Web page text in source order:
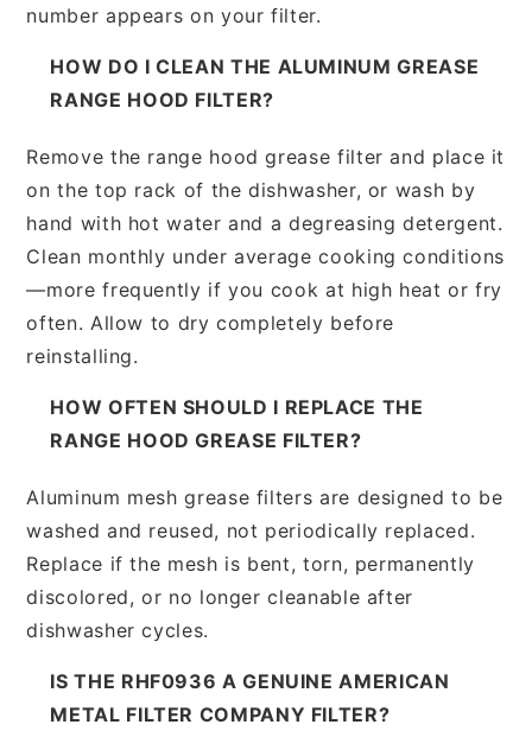
number appears on your filter.
HOW DO I CLEAN THE ALUMINUM GREASE
RANGE HOOD FILTER?
Remove the range hood grease filter and place it
on the top rack of the dishwasher, or wash by
hand with hot water and a degreasing detergent.
Clean monthly under average cooking conditions
—more frequently if you cook at high heat or fry
often. Allow to dry completely before
reinstalling.
HOW OFTEN SHOULD I REPLACE THE
RANGE HOOD GREASE FILTER?
Aluminum mesh grease filters are designed to be
washed and reused, not periodically replaced.
Replace if the mesh is bent, torn, permanently
discolored, or no longer cleanable after
dishwasher cycles.
IS THE RHF0936 A GENUINE AMERICAN
METAL FILTER COMPANY FILTER?